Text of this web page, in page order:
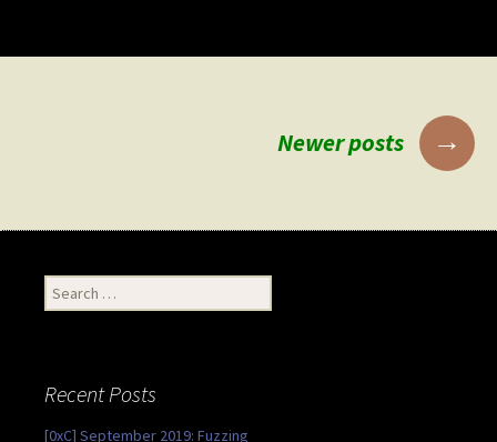
Newer posts →
Search
for:
Recent Posts
[0xC] September 2019: Fuzzing